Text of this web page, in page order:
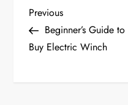
P
o
Previous
Post
Previous
Beginner’s Guide to
Buy Electric Winch